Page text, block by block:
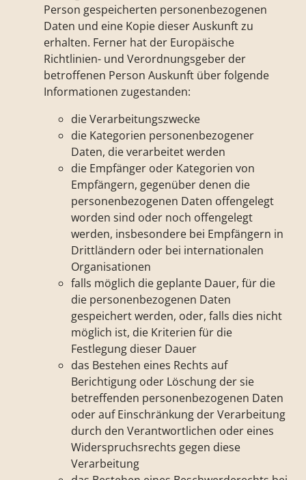
Person gespeicherten personenbezogenen
Daten und eine Kopie dieser Auskunft zu
erhalten. Ferner hat der Europäische
Richtlinien- und Verordnungsgeber der
betroffenen Person Auskunft über folgende
Informationen zugestanden:
die Verarbeitungszwecke
die Kategorien personenbezogener
Daten, die verarbeitet werden
die Empfänger oder Kategorien von
Empfängern, gegenüber denen die
personenbezogenen Daten offengelegt
worden sind oder noch offengelegt
werden, insbesondere bei Empfängern in
Drittländern oder bei internationalen
Organisationen
falls möglich die geplante Dauer, für die
die personenbezogenen Daten
gespeichert werden, oder, falls dies nicht
möglich ist, die Kriterien für die
Festlegung dieser Dauer
das Bestehen eines Rechts auf
Berichtigung oder Löschung der sie
betreffenden personenbezogenen Daten
oder auf Einschränkung der Verarbeitung
durch den Verantwortlichen oder eines
Widerspruchsrechts gegen diese
Verarbeitung